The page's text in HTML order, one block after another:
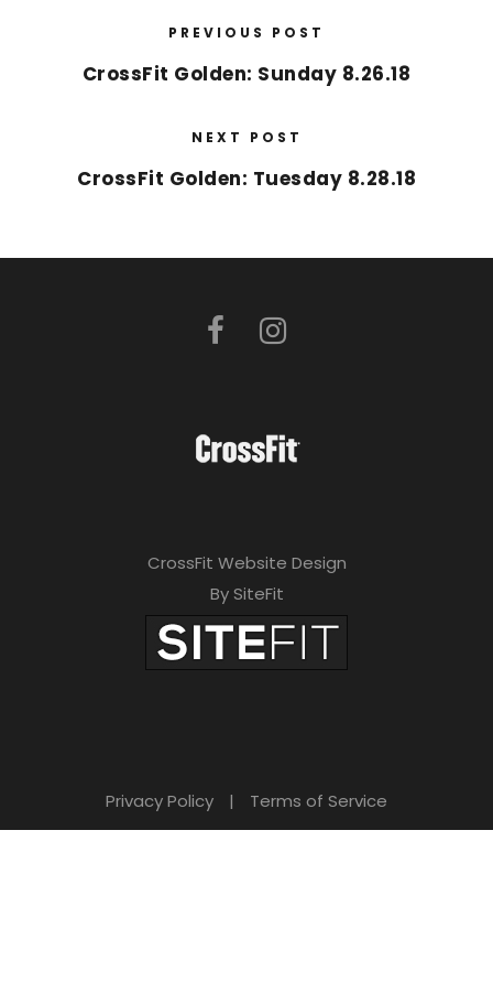
PREVIOUS POST
CrossFit Golden: Sunday 8.26.18
NEXT POST
CrossFit Golden: Tuesday 8.28.18
CrossFit Website Design
By SiteFit
Privacy Policy | Terms of Service